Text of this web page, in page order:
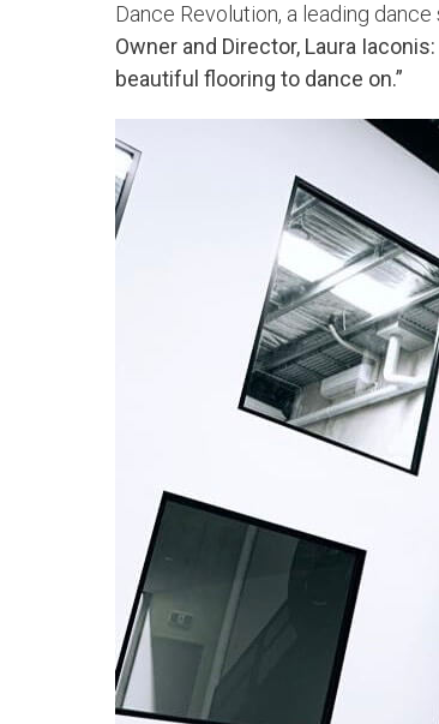
Dance Revolution, a leading
Owner and Director, Laura
beautiful flooring to dance on.”